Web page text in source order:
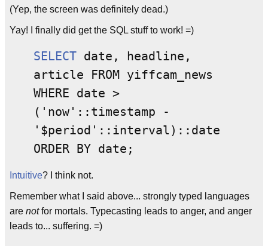
(Yep, the screen was definitely dead.)
Yay! I finally did get the SQL stuff to work! =)
SELECT date, headline,
article FROM yiffcam_news
WHERE date >
('now'::timestamp -
'$period'::interval)::date
ORDER BY date;
Intuitive? I think not.
Remember what I said above... strongly typed languages
are notfor mortals. Typecasting leads to anger, and anger
leads to... suffering. =)